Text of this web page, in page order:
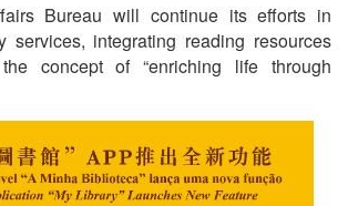
Bureau will continue its efforts in
services, integrating reading resources
concept of “enriching life through